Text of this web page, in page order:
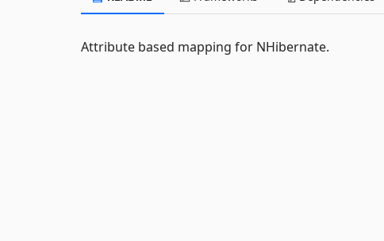
Attribute based mapping for NHibernate.